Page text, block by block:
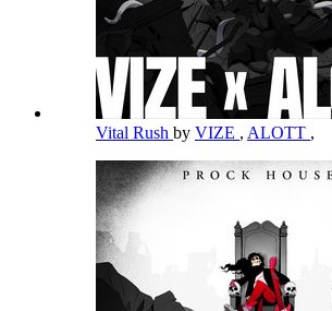
Vital Rush by VIZE , ALOTT ,